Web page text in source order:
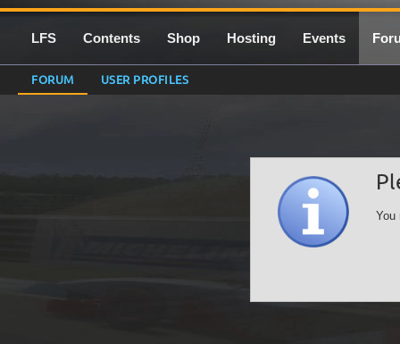
LFS Contents Shop Hosting Events
FORUM USER PROFILES
You